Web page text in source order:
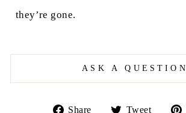
they’re gone.
ASK A QUESTION
Share
Share Tweet
Tweet